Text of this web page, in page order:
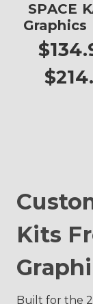
SPACE
KLX
Kits
Built for the